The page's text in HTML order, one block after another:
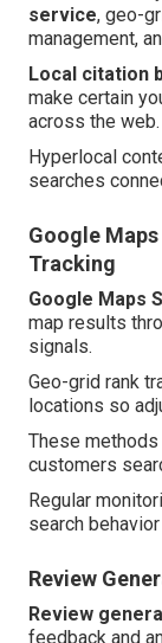
service, geo-
management,
Local citation
make certain
across the web.
Hyperlocal
searches
Google
Tracking
Google Maps
map results
signals.
Geo-grid rank
locations so
These
customers
Regular
search
Review
Review
feedback and